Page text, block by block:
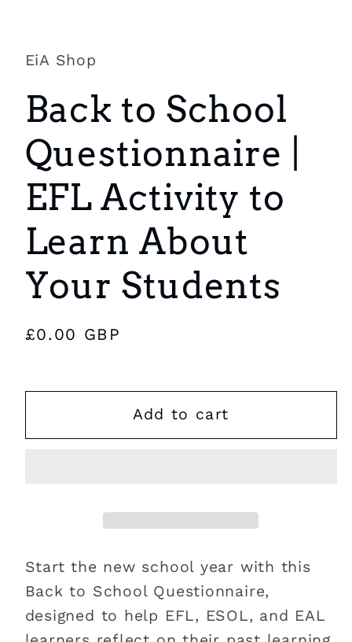
modal
EiA Shop
Back to School
Questionnaire |
EFL Activity to
Learn About
Your Students
Regular
£0.00 GBP
Add to cart
Start the new school year with this
Back to School Questionnaire,
designed to help EFL, ESOL, and EAL